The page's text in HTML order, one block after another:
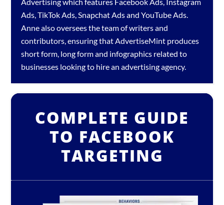
Ads,TikTok Ads,Snapchat AdsandYouTube Ads.
Anne also oversees the team of writers and
contributors, ensuring that AdvertiseMint produces
short form, long form and infographics related to
businesses looking to hire anadvertising agency.
COMPLETE GUIDE
TO FACEBOOK
TARGETING